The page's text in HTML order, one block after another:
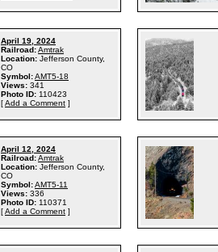
April 19, 2024
Railroad:Amtrak
Location: Jefferson County,
CO
Symbol:AMT5-18
Views: 341
Photo ID: 110423
[Add a Comment ]
April 12, 2024
Railroad:Amtrak
Location: Jefferson County,
CO
Symbol:AMT5-11
Views: 336
Photo ID: 110371
[Add a Comment ]